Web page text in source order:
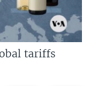
tariffs